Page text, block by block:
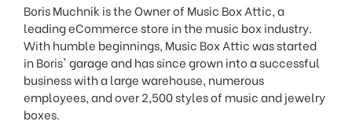
Boris Muchnik is the Owner of Music Box Attic, a
leading eCommerce store in the music box industry.
With humble beginnings, Music Box Attic was started
in Boris' garage and has since grown into a successful
business with a large warehouse, numerous
employees, and over 2,500 styles of music and jewelry
boxes.